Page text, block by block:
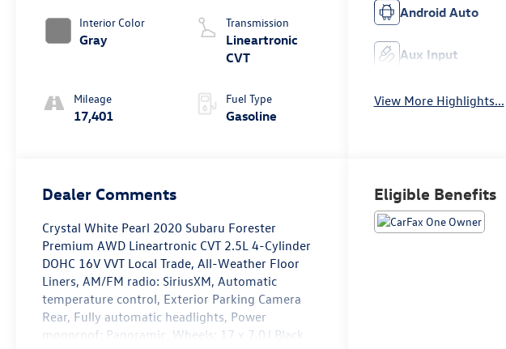
Interior Color
Gray
Mileage
17,401
Transmission
Lineartronic
CVT
Fuel Type
Gasoline
Android Auto
Aux Input
View More Highlights...
Dealer Comments
Crystal White Pearl 2020 Subaru Forester
Premium AWD Lineartronic CVT 2.5L 4-Cylinder
DOHC 16V VVT Local Trade, All-Weather Floor
Liners, AM/FM radio: SiriusXM, Automatic
temperature control, Exterior Parking Camera
Rear, Fully automatic headlights, Power
moonroof: Panoramic, Wheels: 17 x 7.0J Black
Eligible Benefits